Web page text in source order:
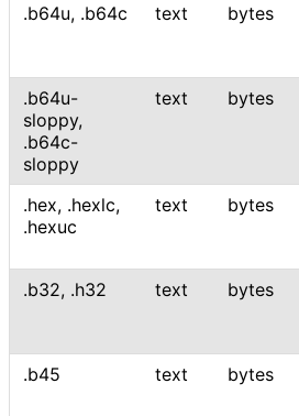
.b64u, .b64c text bytes
.b64u-
sloppy,
.b64c-
sloppy
text bytes
.hex, .hexlc,
.hexuc
text bytes
.b32, .h32 text bytes
.b45
text bytes